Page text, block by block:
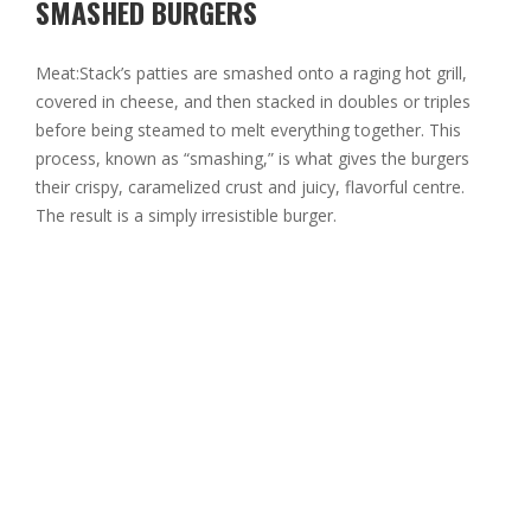
SMASHED BURGERS
Meat:Stack’s patties are smashed onto a raging hot grill,
covered in cheese, and then stacked in doubles or triples
before being steamed to melt everything together. This
process, known as “smashing,” is what gives the burgers
their crispy, caramelized crust and juicy, flavorful centre.
The result is a simply irresistible burger.